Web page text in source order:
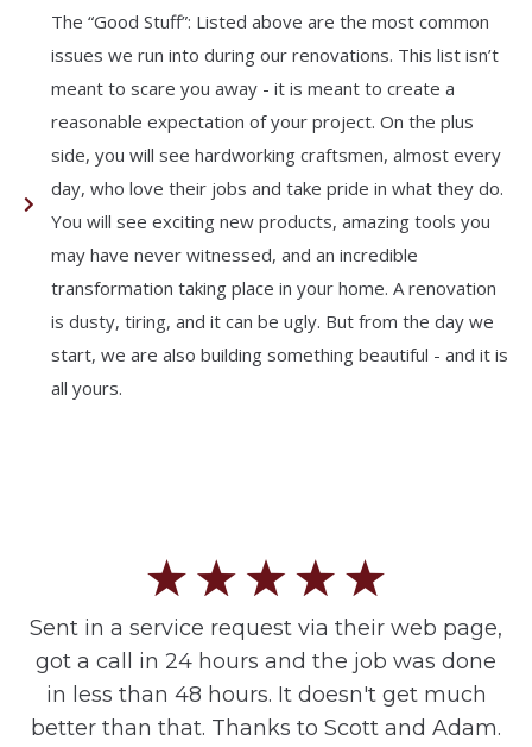
The “Good Stuff”: Listed above are the most common
issues we run into during our renovations. This list isn’t
meant to scare you away - it is meant to create a
reasonable expectation of your project. On the plus
side, you will see hardworking craftsmen, almost every
day, who love their jobs and take pride in what they do.
You will see exciting new products, amazing tools you
may have never witnessed, and an incredible
transformation taking place in your home. A renovation
is dusty, tiring, and it can be ugly. But from the day we
start, we are also building something beautiful - and it is
all yours.
Sent in a service request via their web page,
got a call in 24 hours and the job was done
in less than 48 hours. It doesn't get much
better than that. Thanks to Scott and Adam.